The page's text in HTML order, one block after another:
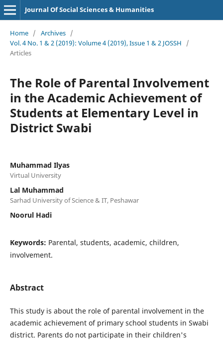
Journal Of Social Sciences & Humanities
Home / Archives /
Vol. 4 No. 1 & 2 (2019): Volume 4 (2019), Issue 1 & 2 JOSSH
/
Articles
The Role of Parental Involvement
in the Academic Achievement of
Students at Elementary Level in
District Swabi
Muhammad Ilyas
Virtual University
Lal Muhammad
Sarhad University of Science & IT, Peshawar
Noorul Hadi
Keywords: Parental, students, academic, children,
involvement.
Abstract
This study is about the role of parental involvement in the
academic achievement of primary school students in Swabi
district. Parents do not participate in their children's